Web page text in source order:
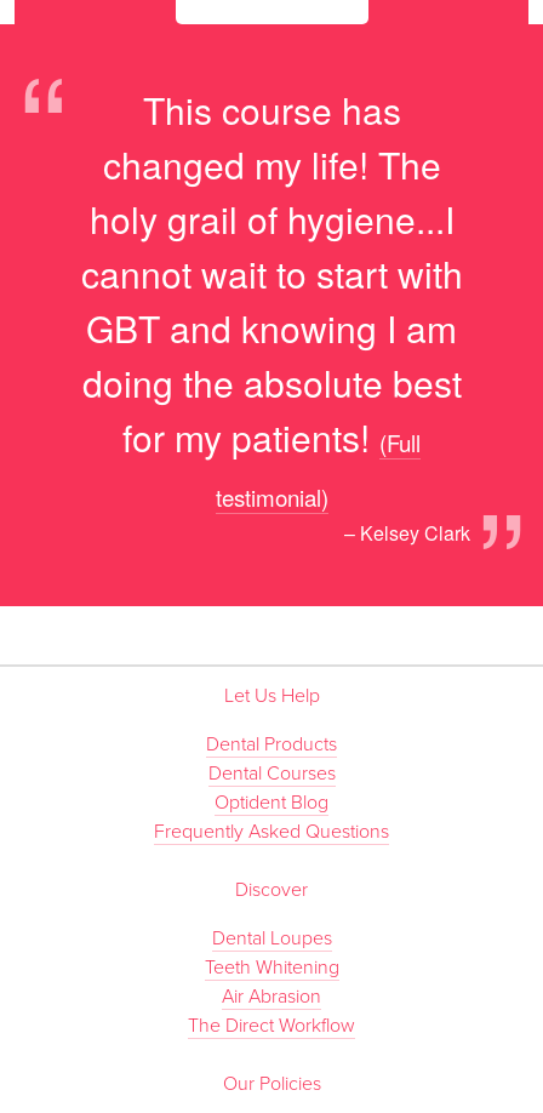
“
This course has
changed my life! The
holy grail of hygiene...I
cannot wait to start with
GBT and knowing I am
doing the absolute best
for my patients!
”
(Full
testimonial)
– Kelsey Clark
Let Us Help
Dental Products
Dental Courses
Optident Blog
Frequently Asked Questions
Discover
Dental Loupes
Teeth Whitening
Air Abrasion
The Direct Workflow
Our Policies